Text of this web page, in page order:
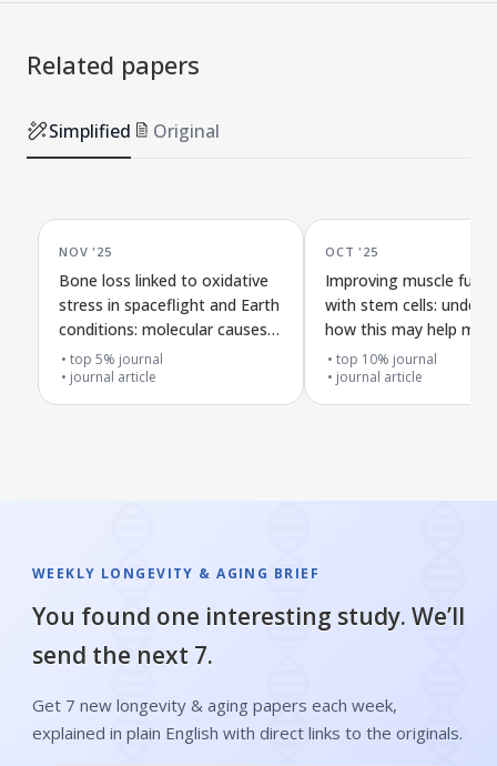
Related papers
Simplified Original
NOV '25
Bone loss linked to oxidative
stress in spaceflight and Earth
conditions: molecular causes
and possible treatments
top 5% journal
journal article
OCT '25
Improving muscle
with stem cells:
how this may help
gravis
top 10% journal
journal article
WEEKLY LONGEVITY & AGING BRIEF
You found one interesting study. We’ll
send the next 7.
Get 7 new longevity & aging papers each week,
explained in plain English with direct links to the originals.